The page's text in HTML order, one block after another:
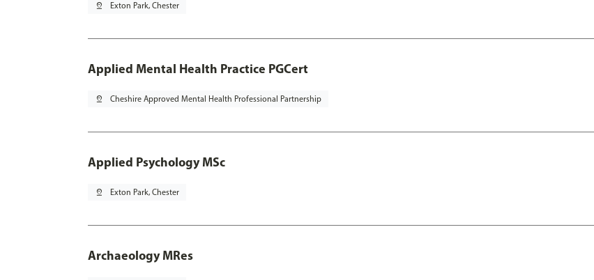
pin_drop Exton Park, Chester
Applied Mental Health Practice PGCert
pin_drop Cheshire Approved Mental Health Professional Partnership
Applied Psychology MSc
pin_drop Exton Park, Chester
Archaeology MRes